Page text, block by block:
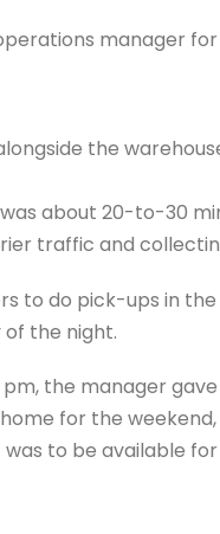
manager
the
about 20-to-30
traffic and
to do pick-ups in
the night.
the manager
for the
to be available